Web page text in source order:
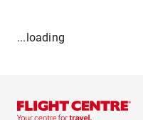
...loading